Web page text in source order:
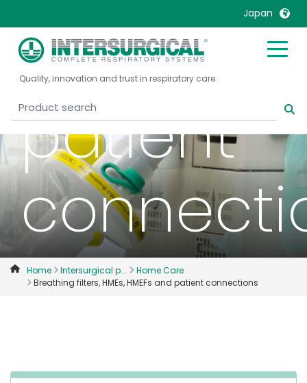
Japan
United Kingdom
United States
Belgique, Français
Canada, English
Canada, Français
China
Colombia
Denmark
Deutschland
Mexico
Nederlands
Norway
Sweden
Quality, innovation and trust in respiratory care
HMEFs
patient
Home Intersurgical p...
Home Care
Breathing filters, HMEs, HMEFs and patient connections